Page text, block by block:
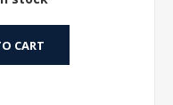
CART